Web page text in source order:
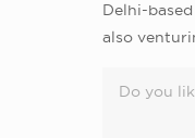
Delhi-
also
Do you